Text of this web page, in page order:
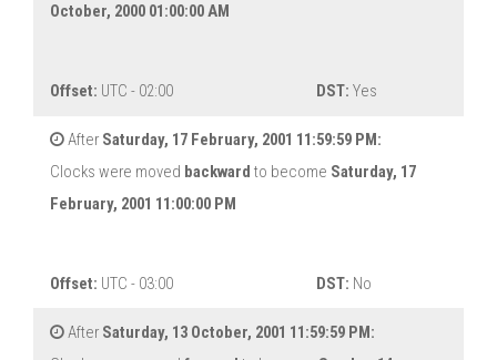
October, 2000 01:00:00 AM
Offset: UTC - 02:00 DST: Yes
After Saturday, 17 February, 2001 11:59:59 PM:
Clocks were moved backward to become Saturday, 17
February, 2001 11:00:00 PM
Offset: UTC - 03:00 DST: No
After Saturday, 13 October, 2001 11:59:59 PM: